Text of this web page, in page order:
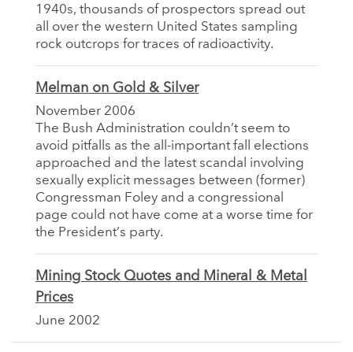
1940s, thousands of prospectors spread out
all over the western United States sampling
rock outcrops for traces of radioactivity.
Melman on Gold & Silver
November 2006
The Bush Administration couldn’t seem to
avoid pitfalls as the all-important fall elections
approached and the latest scandal involving
sexually explicit messages between (former)
Congressman Foley and a congressional
page could not have come at a worse time for
the President’s party.
Mining Stock Quotes and Mineral & Metal
Prices
June 2002